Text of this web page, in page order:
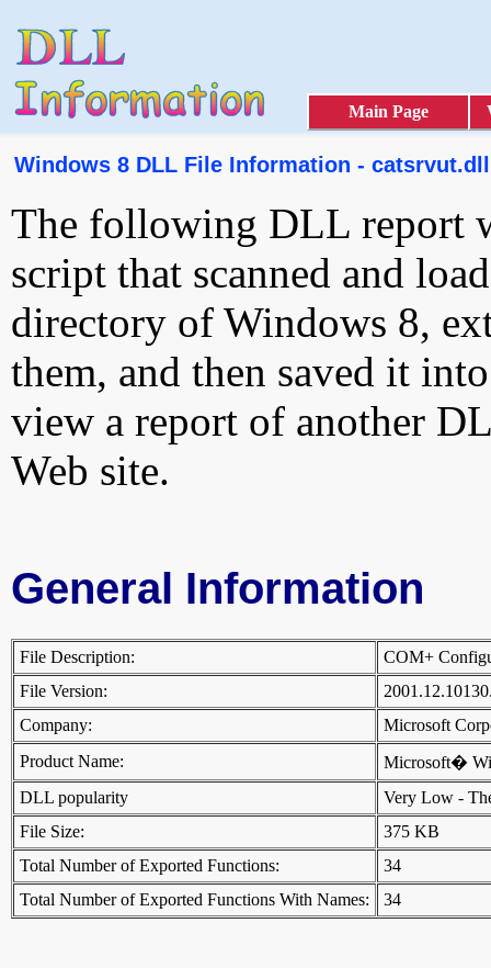
Main Page
Windows 8 DLL File Information - catsrvut.dll
The following DLL report
script that scanned and
directory of Windows 8,
them, and then saved it
view a report of another
Web site.
General Information
File Description:
COM+
File Version:
Company:
Microsoft
Product Name:
Microsoft�
DLL popularity
Very Low -
File Size:
375 KB
Total Number of Exported Functions:
34
Total Number of Exported Functions With Names:
34